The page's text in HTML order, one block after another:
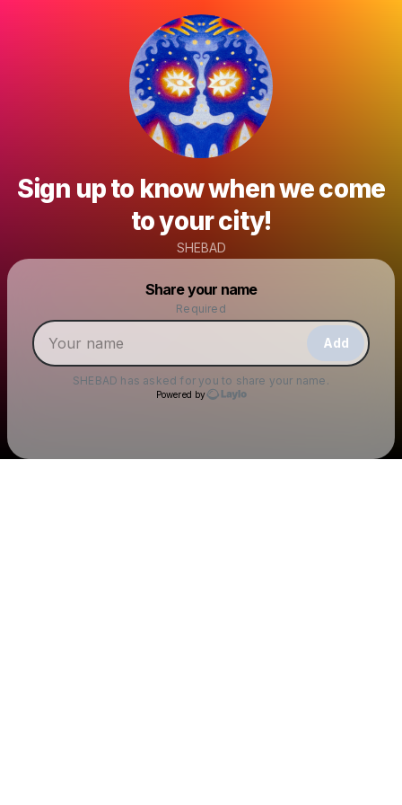
Sign up to know when we come
to your city!
SHEBAD
Share your name
Required
Add
SHEBAD has asked for you to share your name.
Powered by
Make a drop like this
Powered by